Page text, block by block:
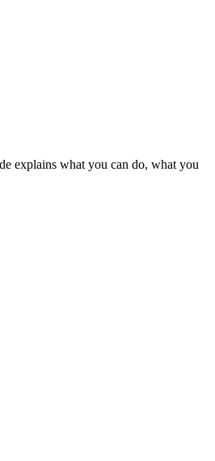
explains what you can do, what you